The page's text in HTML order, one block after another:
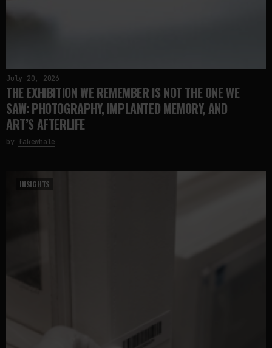
July 20, 2026
THE EXHIBITION WE REMEMBER IS NOT THE ONE WE
SAW: PHOTOGRAPHY, IMPLANTED MEMORY, AND
ART’S AFTERLIFE
by fakewhale
INSIGHTS